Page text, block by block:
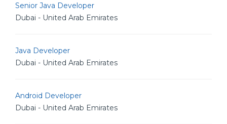
Senior Java Developer
Dubai - United Arab Emirates
Java Developer
Dubai - United Arab Emirates
Android Developer
Dubai - United Arab Emirates